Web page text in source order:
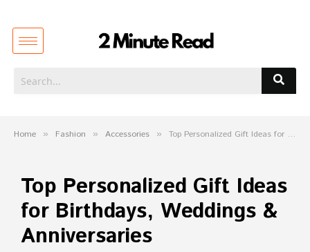
Home » Fashion » Accessories » Top Personalized Gift Ideas for Birthdays, Weddings & Anniversaries
Top Personalized Gift Ideas
for Birthdays, Weddings &
Anniversaries